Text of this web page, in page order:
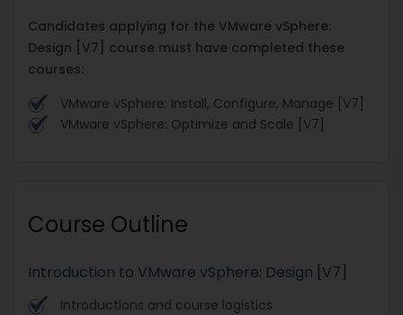
Candidates applying for the VMware vSphere:
Design [V7] course must have completed these
courses:
VMware vSphere: Install, Configure, Manage [V7]
VMware vSphere: Optimize and Scale [V7]
Course Outline
Introduction to VMware vSphere: Design [V7]
Introductions and course logistics